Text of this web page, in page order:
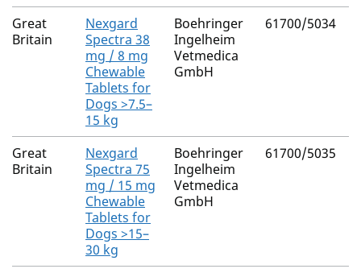
Great
Britain
Nexgard
Spectra 38
mg / 8 mg
Chewable
Tablets for
Dogs >7.5–
15 kg
Boehringer
Ingelheim
Vetmedica
GmbH
61700/5034
Great
Britain
Nexgard
Spectra 75
mg / 15 mg
Chewable
Tablets for
Dogs >15–
30 kg
Boehringer
Ingelheim
Vetmedica
GmbH
61700/5035